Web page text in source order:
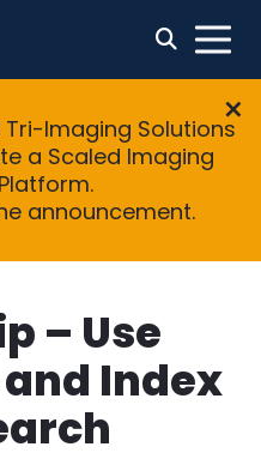
Imaging Solutions
a Scaled Imaging
announcement.
– Use
Index